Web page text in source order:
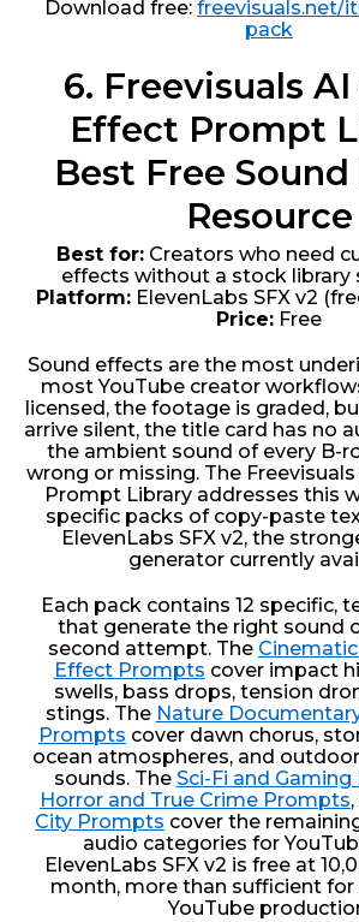
Download free: freevisuals.net/
pack
6. Freevisuals
Effect Prompt
Best Free
Resource
Best for: Creators who need
effects without a stock library
Platform:ElevenLabs SFX v2
Price: Free
Sound effects are the most
most YouTube creator
licensed, the footage is graded,
arrive silent, the title card has no
the ambient sound of every B-
wrong or missing. The
Prompt Library addresses this
specific packs of copy-paste
ElevenLabs SFX v2, the
generator currently
Each pack contains 12 specific,
that generate the right sound
second attempt. The
Effect Prompts cover impact
swells, bass drops, tension
stings. The Nature
Prompts cover dawn chorus,
ocean atmospheres, and
sounds. The Sci-Fi and
Horror and True Crime Prompts
City Prompts cover the
audio categories for
ElevenLabs SFX v2 is free at
month, more than sufficient for
YouTube